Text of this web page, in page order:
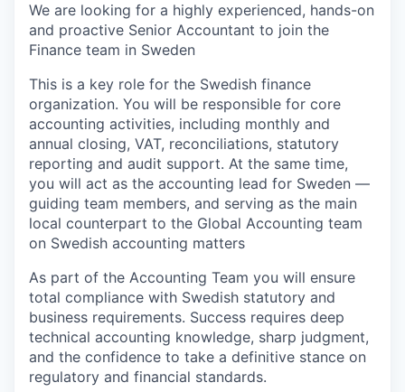
We are looking for a highly experienced, hands-on
and proactive Senior Accountant to join the
Finance team in Sweden
This is a key role for the Swedish finance
organization. You will be responsible for core
accounting activities, including monthly and
annual closing, VAT, reconciliations, statutory
reporting and audit support. At the same time,
you will act as the accounting lead for Sweden —
guiding team members, and serving as the main
local counterpart to the Global Accounting team
on Swedish accounting matters
As part of the Accounting Team you will ensure
total compliance with Swedish statutory and
business requirements. Success requires deep
technical accounting knowledge, sharp judgment,
and the confidence to take a definitive stance on
regulatory and financial standards.